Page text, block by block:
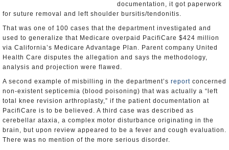
documentation, it got paperwork
for suture removal and left shoulder bursitis/tendonitis.
That was one of 100 cases that the department investigated and
used to generalize that Medicare overpaid PacifiCare $424 million
via California’s Medicare Advantage Plan. Parent company United
Health Care disputes the allegation and says the methodology,
analysis and projection were flawed.
A second example of misbilling in the department’s report concerned
non-existent septicemia (blood poisoning) that was actually a “left
total knee revision arthroplasty,” if the patient documentation at
PacifiCare is to be believed. A third case was described as
cerebellar ataxia, a complex motor disturbance originating in the
brain, but upon review appeared to be a fever and cough evaluation.
There was no mention of the more serious disorder.